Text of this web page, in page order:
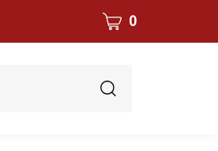
CART 0
Submit